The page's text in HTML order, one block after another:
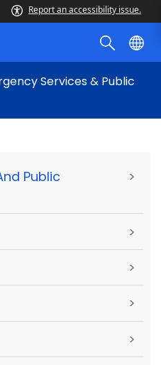
Report an accessibility issue.
Services & Public
Public
>
>
>
>
>